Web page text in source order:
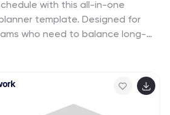
with this all-in-one
template. Designed for
who need to balance long-
With sleek color-coded tabs and
for time-blocking, campaign
Easily customizable in